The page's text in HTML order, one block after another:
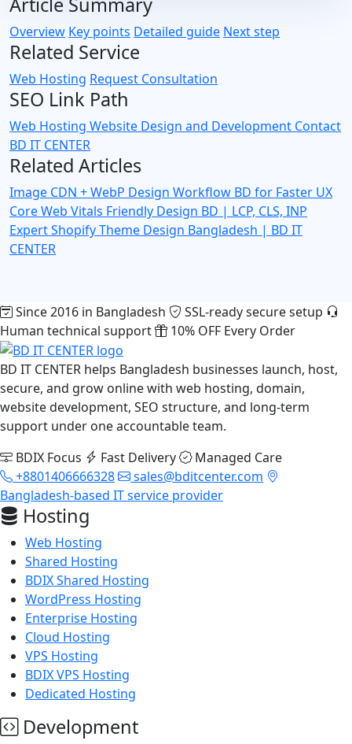
Overview Key points Detailed guide Next step
Related Service
Web Hosting Request Consultation
SEO Link Path
Web Hosting Website Design and Development Contact
BD IT CENTER
Related Articles
Image CDN + WebP Design Workflow BD for Faster UX
Core Web Vitals Friendly Design BD | LCP, CLS, INP
ExpertShopify Theme Design Bangladesh | BD IT
CENTER
Since 2016 in Bangladesh
SSL-ready secure setup
Human technical support
10% OFF Every Order
BD IT CENTER helps Bangladesh businesses launch, host,
secure, and grow online with web hosting, domain,
website development, SEO structure, and long-term
support under one accountable team.
BDIX Focus
Fast Delivery
Managed Care
+8801406666328
sales@bditcenter.com
Bangladesh-based IT service provider
Hosting
Web Hosting
Shared Hosting
BDIX Shared Hosting
WordPress Hosting
Enterprise Hosting
Cloud Hosting
VPS Hosting
BDIX VPS Hosting
Dedicated Hosting
Development